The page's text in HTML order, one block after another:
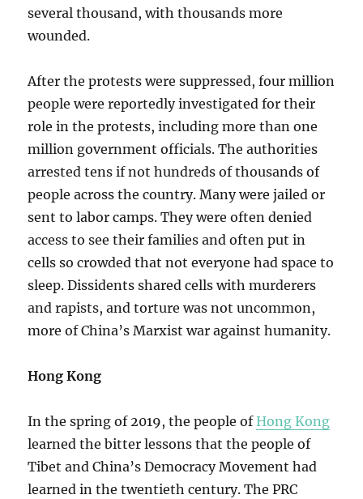
several thousand, with thousands more
wounded.
After the protests were suppressed, four million
people were reportedly investigated for their
role in the protests, including more than one
million government officials. The authorities
arrested tens if not hundreds of thousands of
people across the country. Many were jailed or
sent to labor camps. They were often denied
access to see their families and often put in
cells so crowded that not everyone had space to
sleep. Dissidents shared cells with murderers
and rapists, and torture was not uncommon,
more of China’s Marxist war against humanity.
Hong Kong
In the spring of 2019, the people ofHong Kong
learned the bitter lessons that the people of
Tibet and China’s Democracy Movement had
learned in the twentieth century. The PRC